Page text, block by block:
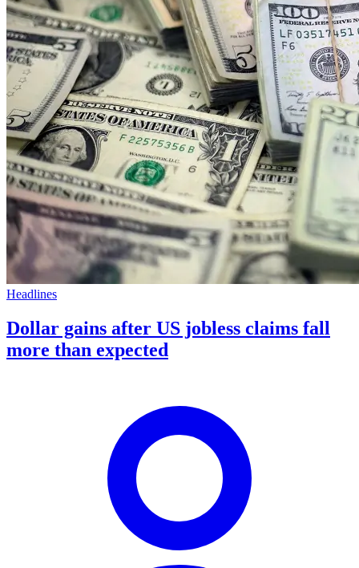
Headlines
Dollar gains after US jobless claims fall
more than expected